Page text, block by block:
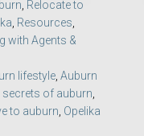
Relocate to
Resources
with Agents &
lifestyle Auburn
secrets of auburn
to auburn Opelika